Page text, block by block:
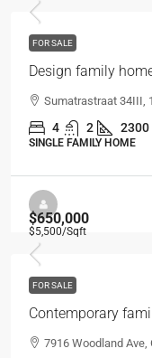
FOR SALE
Design family
Sumatrastraat 34III,
4 2 2300
SINGLE FAMILY HOME
$650,000
$5,500/Sqft
FOR SALE
Contemporary
7916 Woodland Ave,